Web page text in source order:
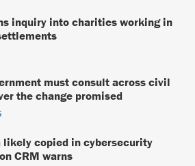
inquiry into charities working in
must consult across civil
the change promised
likely copied in cybersecurity
CRM warns